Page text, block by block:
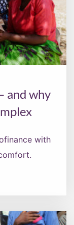
and why
with